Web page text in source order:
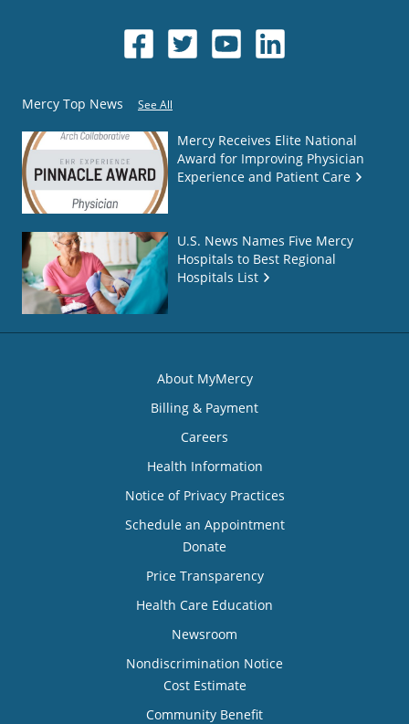
Mercy Top News See All
Mercy Receives Elite National
Award for Improving Physician
Experience and Patient Care
U.S. News Names Five Mercy
Hospitals to Best Regional
Hospitals List
About MyMercy
Billing & Payment
Careers
Health Information
Notice of Privacy Practices
Schedule an Appointment
Donate
Price Transparency
Health Care Education
Newsroom
Nondiscrimination Notice
Cost Estimate
Community Benefit